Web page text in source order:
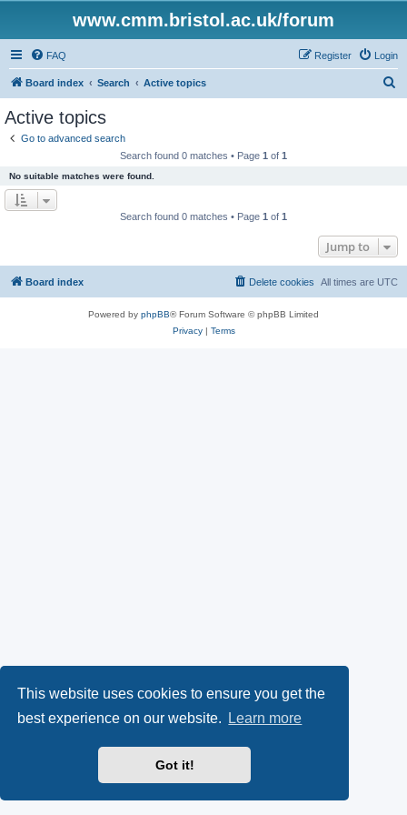
This website uses cookies to ensure you get the
best experience on our website.
Learn more
Got it!
www.cmm.bristol.ac.uk/forum
FAQ Login
Register
Board index Search Active topics
Active topics
Go to advanced search
Search found 0 matches • Page 1 of 1
No suitable matches were found.
Search found 0 matches • Page 1 of 1
Jump to
Board index All times are UTC
Delete cookies
Powered by phpBB® Forum Software © phpBB Limited
Privacy| Terms